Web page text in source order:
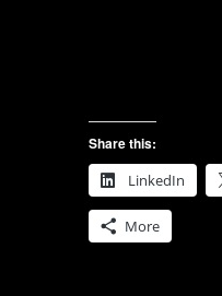
Share this:
LinkedIn
More